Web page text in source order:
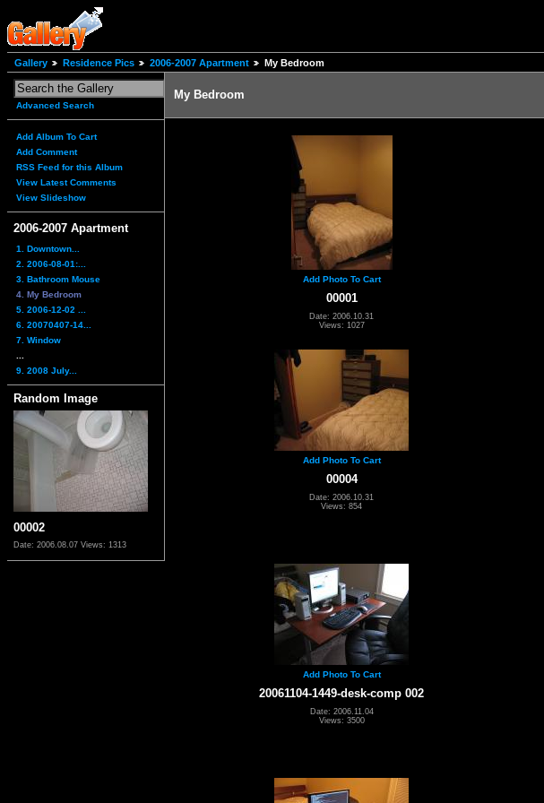
Gallery Residence Pics 2006-2007 Apartment My Bedroom
Advanced Search
Add Album To Cart
Add Comment
RSS Feed for this Album
View Latest Comments
View Slideshow
2006-2007 Apartment
1. Downtown...
2. 2006-08-01:...
3. Bathroom Mouse
4. My Bedroom
5. 2006-12-02 ...
6. 20070407-14...
7. Window
9. 2008 July...
Random Image
00002
Date: 2006.08.07 Views: 1313
My Bedroom
Add Photo To Cart
00001
Date: 2006.10.31
Views: 1027
Add Photo To Cart
00004
Date: 2006.10.31
Views: 854
Add Photo To Cart
20061104-1449-desk-comp 002
Date: 2006.11.04
Views: 3500